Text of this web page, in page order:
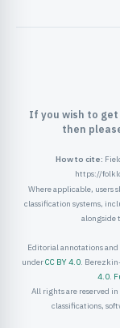
If you wish to
then
How to cite:
https://
Where applicable, users
classification systems,
alongside
Editorial annotations
underCC BY 4.0.
4.0.
All rights are reserved
classifications,